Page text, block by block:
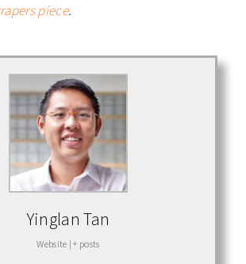
piece.
Yinglan Tan
Website | + posts